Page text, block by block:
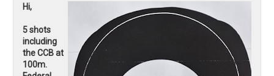
Hi,
5 shots
including
the CCB at
100m.